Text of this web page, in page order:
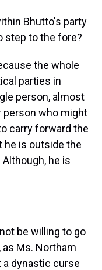
Bhutto's party
step to the fore?
the whole
parties in
person, almost
person who might
carry forward the
he is outside the
he is
be willing to go
Ms. Northam
a dynastic curse